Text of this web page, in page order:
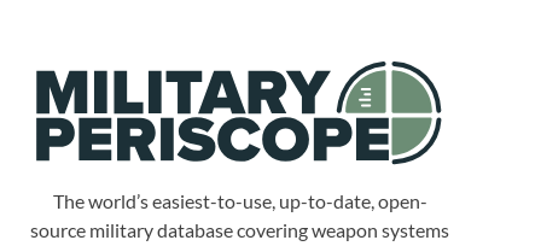
The world’s easiest-to-use, up-to-date, open-
source military database covering weapon systems